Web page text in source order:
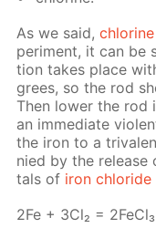
As we said,chlo­rine
per­i­ment, it can be
tion takes place
grees, so the rod
Then low­er the rod
an im­me­di­ate
the iron to a
nied by the
tals of iron chlo­ride
2Fe + 3Cl₂ = 2Fe­Cl₃